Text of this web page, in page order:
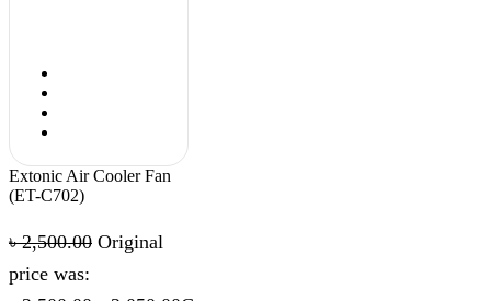
Extonic Air Cooler Fan
(ET-C702)
৳2,500.00 Original
price was: